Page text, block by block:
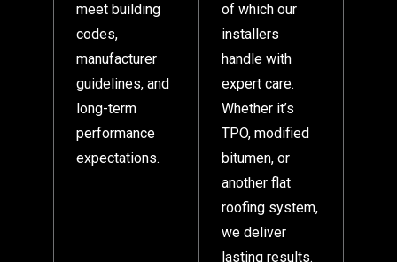
meet building
codes,
manufacturer
guidelines, and
long-term
performance
expectations.
of which our
installers
handle with
expert care.
Whether it’s
TPO, modified
bitumen, or
another flat
roofing system,
we deliver
lasting results.